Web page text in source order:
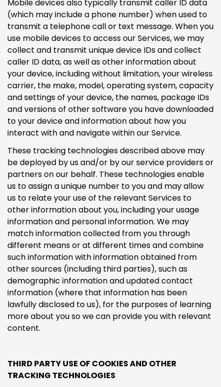
Mobile devices also typically transmit caller ID data
(which may include a phone number) when used to
transmit a telephone call or text message. When you
use mobile devices to access our Services, we may
collect and transmit unique device IDs and collect
caller ID data, as well as other information about
your device, including without limitation, your wireless
carrier, the make, model, operating system, capacity
and settings of your device, the names, package IDs
and versions of other software you have downloaded
to your device and information about how you
interact with and navigate within our Service.
These tracking technologies described above may
be deployed by us and/or by our service providers or
partners on our behalf. These technologies enable
us to assign a unique number to you and may allow
us to relate your use of the relevant Services to
other information about you, including your usage
information and personal information. We may
match information collected from you through
different means or at different times and combine
such information with information obtained from
other sources (including third parties), such as
demographic information and updated contact
information (where that information has been
lawfully disclosed to us), for the purposes of learning
more about you so we can provide you with relevant
content.
THIRD PARTY USE OF COOKIES AND OTHER
TRACKING TECHNOLOGIES